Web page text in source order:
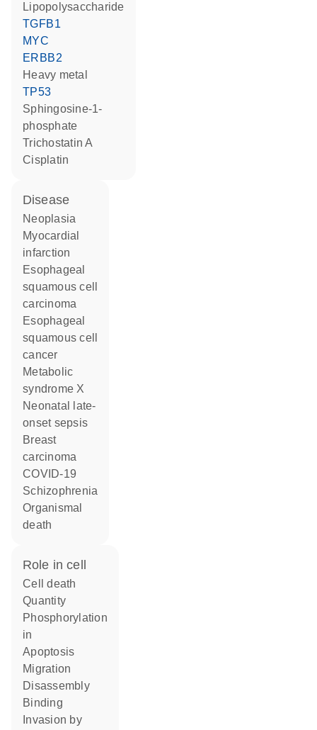
lipopolysaccharide
TGFB1
MYC
ERBB2
heavy metal
TP53
sphingosine-1-
phosphate
trichostatin A
cisplatin
disease
neoplasia
myocardial
infarction
esophageal
squamous cell
carcinoma
esophageal
squamous cell
cancer
metabolic
syndrome X
neonatal late-
onset sepsis
breast
carcinoma
COVID-19
schizophrenia
organismal
death
role in cell
cell death
quantity
phosphorylation
in
apoptosis
migration
disassembly
binding
invasion by